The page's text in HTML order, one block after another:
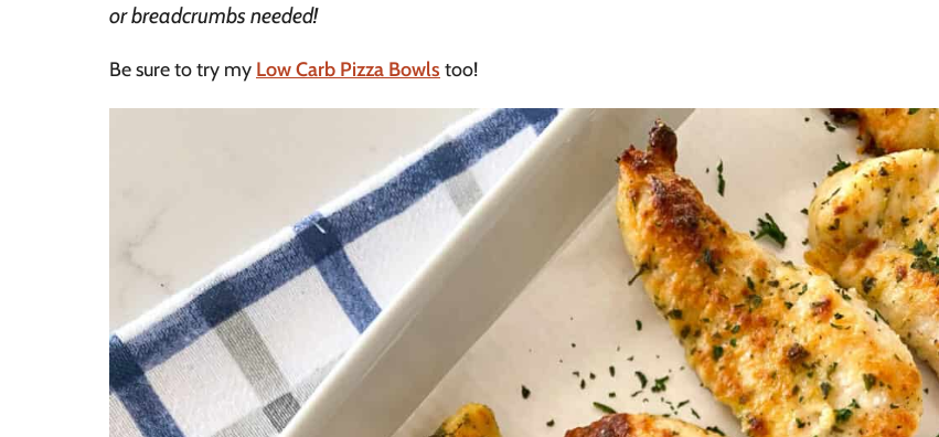
or breadcrumbs needed!
Be sure to try my Low Carb Pizza Bowls too!